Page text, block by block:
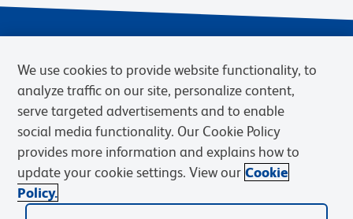
Privacy Notice Terms of Sale
Cookies Settings
Web Accessibility
BD.com Careers
© 2026 BD. BD, the BD logo, and other trademarks are owned by
We use cookies to provide website functionality, to
analyze traffic on our site, personalize content,
serve targeted advertisements and to enable
social media functionality. Our Cookie Policy
provides more information and explains how to
update your cookie settings. View our Cookie
Policy.